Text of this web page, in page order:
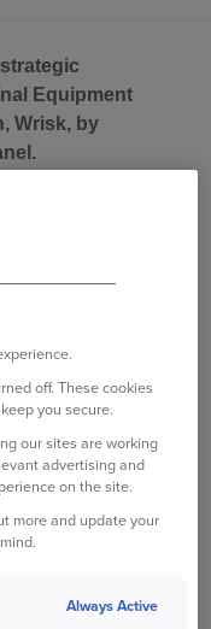
Equipment
Wrisk, by
bespoke
more
to the
Ageas’s
with Wrisk’s
with
a scalable
businesses will
modern
off. These cookies
you secure.
our sites are working
advertising and
on the site.
more and update your
Always Active